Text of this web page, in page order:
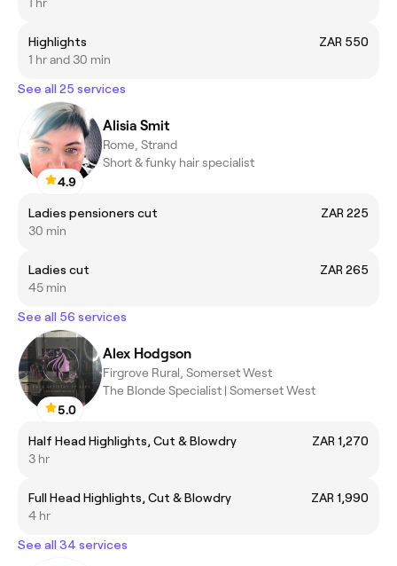
Highlights
ZAR 550
1 hr and 30 min
See all 25 services
4.9
Alisia Smit
Rome, Strand
Short & funky hair specialist
Ladies pensioners cut
ZAR 225
30 min
Ladies cut
ZAR 265
45 min
See all 56 services
5.0
Alex Hodgson
Firgrove Rural, Somerset West
The Blonde Specialist | Somerset West
Half Head Highlights, Cut & Blowdry
ZAR 1,270
3 hr
Full Head Highlights, Cut & Blowdry
ZAR 1,990
4 hr
See all 34 services